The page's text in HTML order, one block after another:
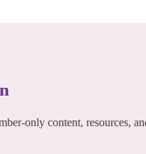
only content, resources,